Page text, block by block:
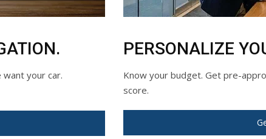
your car.
PERSONALIZE
Know your budget. Get pre-
score.